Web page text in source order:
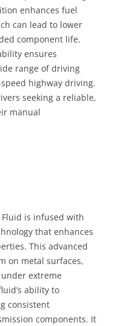
enhances fuel
can lead to lower
component life.
ensures
range of driving
highway driving.
seeking a reliable,
manual
is infused with
that enhances
This advanced
on metal surfaces,
extreme
ability to
consistent
components. It